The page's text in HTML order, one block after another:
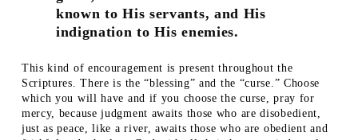
known to His servants, and His
indignation to His enemies.
This kind of encouragement is present throughout the
Scriptures. There is the “blessing” and the “curse.” Choose
which you will have and if you choose the curse, pray for
mercy, because judgment awaits those who are disobedient,
just as peace, like a river, awaits those who are obedient and